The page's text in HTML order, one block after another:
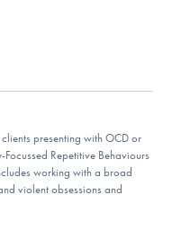
presenting with OCD or
Repetitive Behaviours
working with a broad
violent obsessions and